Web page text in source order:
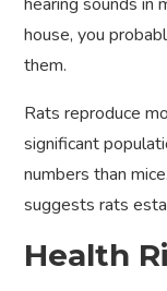
house, you
them.
Rats reproduce
significant
numbers than
suggests rats
Health